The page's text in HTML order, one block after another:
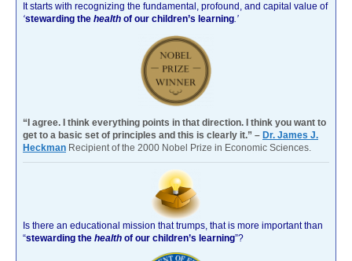
It starts with recognizing the fundamental, profound, and capital value of
‘stewarding the health of our children’s learning.’
“I agree. I think everything points in that direction. I think you want to
get to a basic set of principles and this is clearly it.” – Dr. James J.
Heckman Recipient of the 2000 Nobel Prize in Economic Sciences.
Is there an educational mission that trumps, that is more important than
“stewarding the health of our children’s learning”?